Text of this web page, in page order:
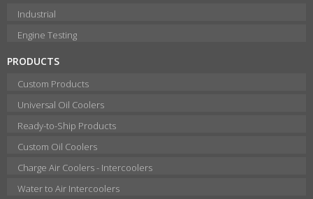
Industrial
Engine Testing
PRODUCTS
Custom Products
Universal Oil Coolers
Ready-to-Ship Products
Custom Oil Coolers
Charge Air Coolers - Intercoolers
Water to Air Intercoolers